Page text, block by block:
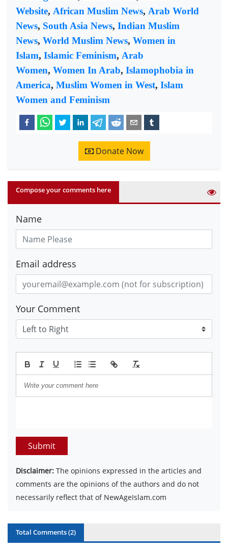
Website, African Muslim News, Arab World
News, South Asia News, Indian Muslim
News, World Muslim News, Women in
Islam, Islamic Feminism, Arab
Women, Women In Arab, Islamophobia in
America, Muslim Women in West, Islam
Women and Feminism
Donate Now
Compose your comments here
Name
Email address
Your Comment
Submit
Disclaimer: The opinions expressed in the articles and
comments are the opinions of the authors and do not
necessarily reflect that of NewAgeIslam.com
Total Comments (2)